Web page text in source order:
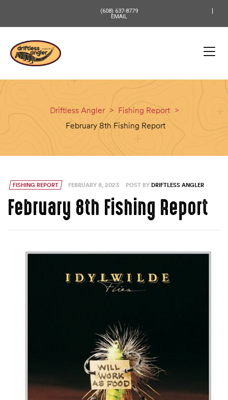
(608) 637-8779
EMAIL
Driftless Angler > Fishing Report >
February 8th Fishing Report
FISHING REPORT FEBRUARY 8, 2023 POST BY DRIFTLESS ANGLER
February 8th Fishing Report